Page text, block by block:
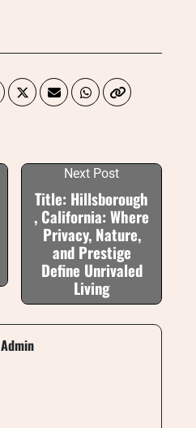
Next Post
Title: Hillsborough
, California: Where
Privacy, Nature,
and Prestige
Define Unrivaled
Living
Admin